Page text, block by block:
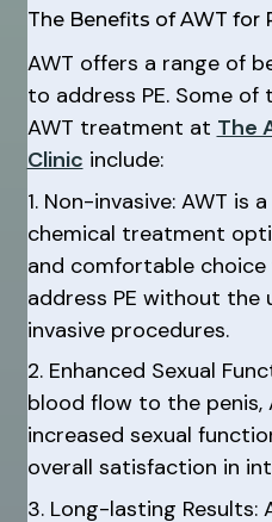
The Benefits of AWT for
AWT offers a range of
to address PE. Some
AWT treatment at The
Clinic include:
1. Non-invasive: AWT is
chemical treatment
and comfortable
address PE without the
invasive procedures.
2. Enhanced Sexual
blood flow to the
increased sexual
overall satisfaction in
3. Long-lasting Results: